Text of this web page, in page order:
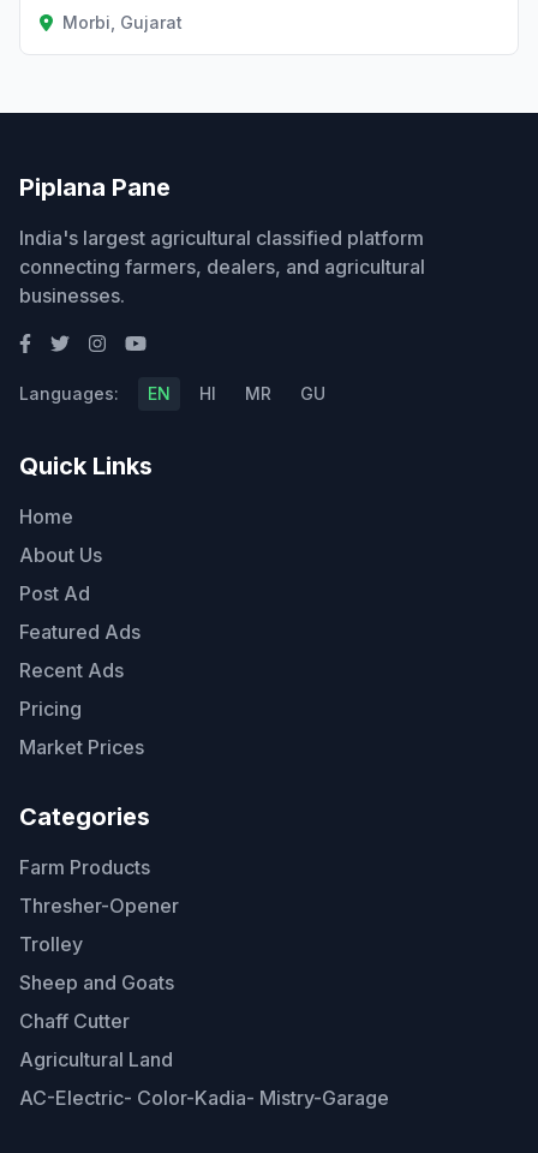
Morbi, Gujarat
Piplana Pane
India's largest agricultural classified platform
connecting farmers, dealers, and agricultural
businesses.
Languages: EN HI MR GU
Quick Links
Home
About Us
Post Ad
Featured Ads
Recent Ads
Pricing
Market Prices
Categories
Farm Products
Thresher-Opener
Trolley
Sheep and Goats
Chaff Cutter
Agricultural Land
AC-Electric- Color-Kadia- Mistry-Garage